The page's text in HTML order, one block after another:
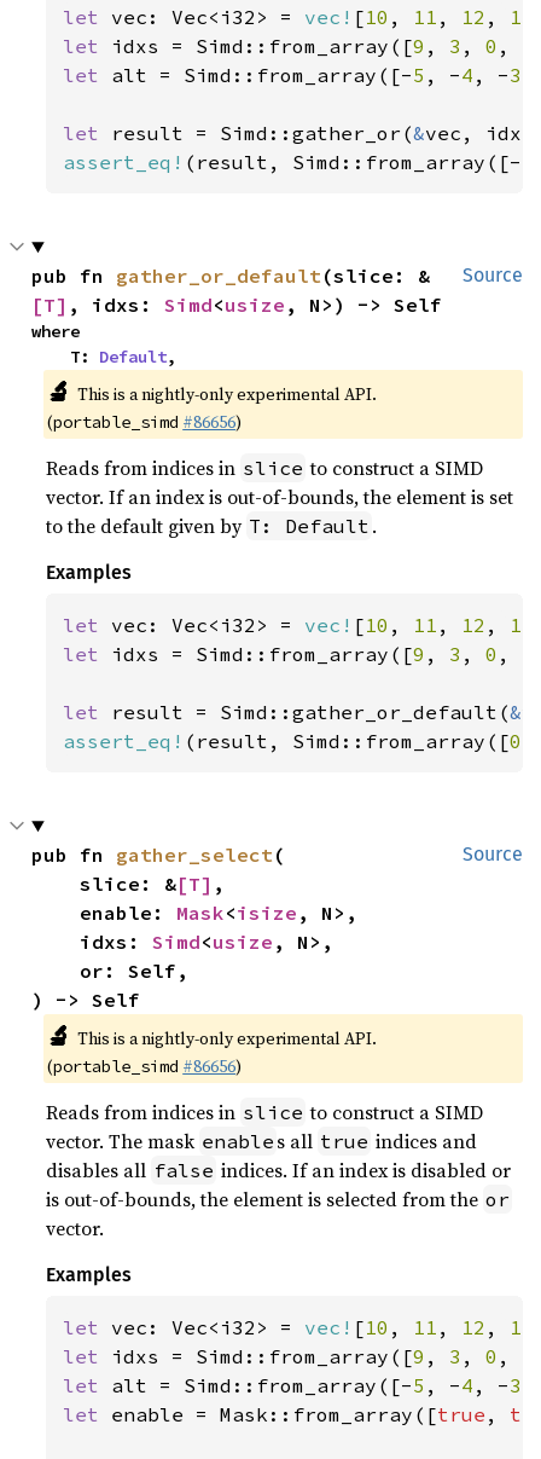
let vec: Vec<i32> = vec! [10 , 11 , 12 , 13
let idxs = Simd::from_array([9 , 3 , 0 ,
let alt = Simd::from_array([-5 , -4 , -3
let result = Simd::gather_or(&
assert_eq! (result, Simd::from_array([-
Source
pub fn gather_or_default(slice: &
[T] , idxs: Simd<usize , N>) -> Self
where
    T:
Default,
🔬 This is a nightly-only experimental API.
(portable_simd #86656)
Reads from indices in slice to construct a SIMD
vector. If an index is out-of-bounds, the element is set
to the default given by T: Default .
Examples
let vec: Vec<i32> = vec! [10 , 11 , 12 , 13
let idxs = Simd::from_array([9 , 3 , 0 ,
let result = Simd::gather_or_default(&
assert_eq! (result, Simd::from_array([0
Source
pub fn gather_select(
    slice: &
[T] ,
    enable:
Mask<isize , N>,
    idxs:
Simd<usize , N>,
) -> Self
🔬 This is a nightly-only experimental API.
(portable_simd #86656)
Reads from indices in slice to construct a SIMD
vector. The mask enable s all true indices and
disables all false indices. If an index is disabled or
is out-of-bounds, the element is selected from the or
vector.
Examples
let vec: Vec<i32> = vec! [10 , 11 , 12 , 13
let idxs = Simd::from_array([9 , 3 , 0 ,
let alt = Simd::from_array([-5 , -4 , -3
let enable = Mask::from_array([true ,